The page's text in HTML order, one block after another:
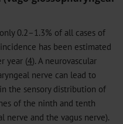
0.2–1.3% of all cases of
has been estimated
year (4). A neurovascular
nerve can lead to
the sensory distribution of
of the ninth and tenth
nerve and the vagus nerve).